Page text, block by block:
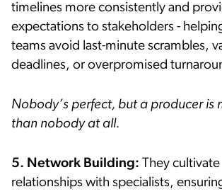
timelines more consistently and
expectations to stakeholders -
teams avoid last-minute scrambles,
deadlines, or overpromised
Nobody’s perfect, but a producer is
than nobody at all.
5. Network Building: They cultivate
relationships with specialists,